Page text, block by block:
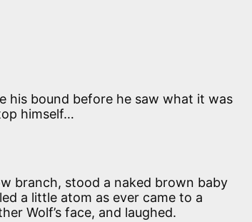
his bound before he saw what it was
himself…
branch, stood a naked brown baby
a little atom as ever came to a
Wolf’s face, and laughed.